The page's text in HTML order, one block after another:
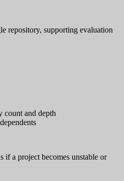
repository, supporting evaluation
count and depth
if a project becomes unstable or